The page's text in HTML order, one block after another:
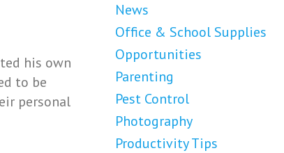
his own
to be
personal
News
Office & School Supplies
Opportunities
Parenting
Pest Control
Photography
Productivity Tips